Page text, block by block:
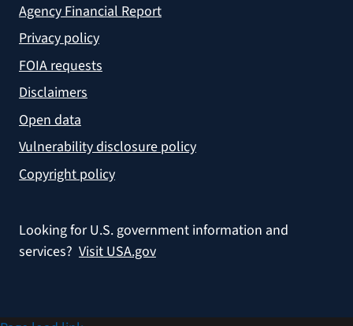
Agency Financial Report
Privacy policy
FOIA requests
Disclaimers
Open data
Vulnerability disclosure policy
Copyright policy
Looking for U.S. government information and
services? Visit USA.gov